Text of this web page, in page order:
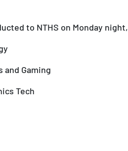
to NTHS on Monday
and Gaming
Tech